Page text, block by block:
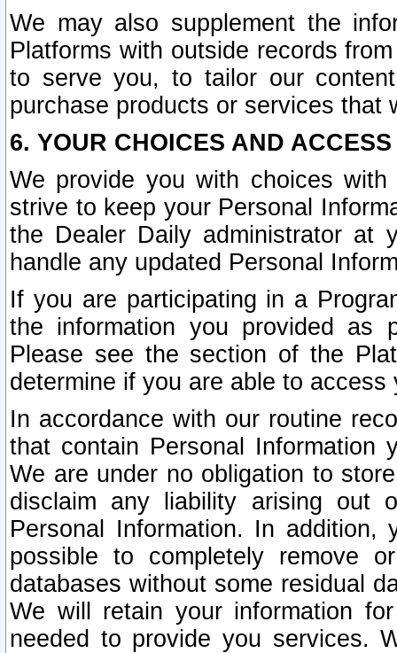
We may also supplement the
Platforms with outside records
to serve you, to tailor our
purchase products or services that
6. YOUR CHOICES AND
We provide you with choices
strive to keep your Personal
the Dealer Daily administrator at
handle any updated Personal
If you are participating in a
the information you provided as
Please see the section of the
determine if you are able to
In accordance with our routine
that contain Personal Information
We are under no obligation to
disclaim any liability arising out
Personal Information. In
possible to completely remove
databases without some residual
We will retain your information
needed to provide you services.